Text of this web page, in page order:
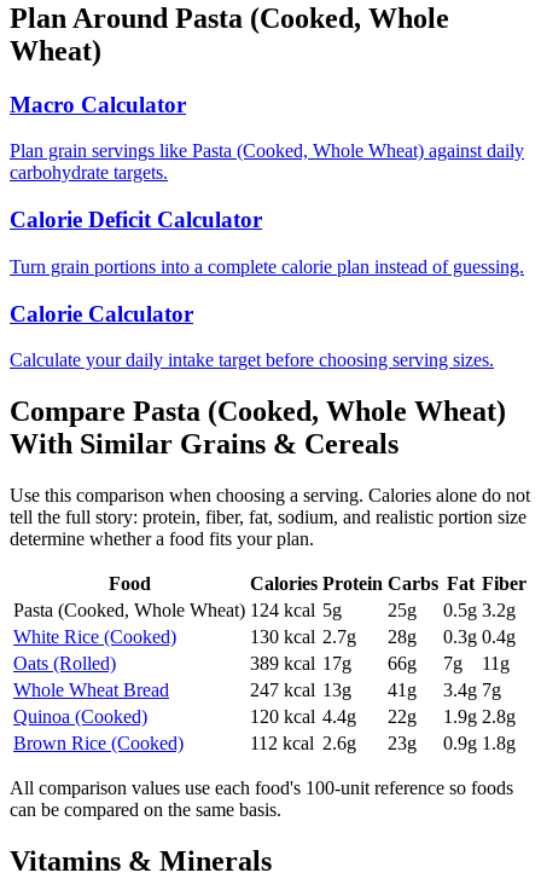
Plan Around Pasta (Cooked, Whole
Wheat)
Macro Calculator
Plan grain servings like Pasta (Cooked, Whole Wheat) against daily
carbohydrate targets.
Calorie Deficit Calculator
Turn grain portions into a complete calorie plan instead of guessing.
Calorie Calculator
Calculate your daily intake target before choosing serving sizes.
Compare Pasta (Cooked, Whole Wheat)
With Similar Grains & Cereals
Use this comparison when choosing a serving. Calories alone do not
tell the full story: protein, fiber, fat, sodium, and realistic portion size
determine whether a food fits your plan.
Food Calories Protein Carbs Fat Fiber
Pasta (Cooked, Whole Wheat) 124 kcal 5g 25g 0.5g 3.2g
White Rice (Cooked)
130 kcal 2.7g 28g 0.3g 0.4g
Oats (Rolled)
389 kcal 17g 66g 7g 11 g
Whole Wheat Bread
247 kcal 13g 41 g 3.4g 7g
Quinoa (Cooked)
120 kcal 4.4g 22g 1.9g 2.8g
Brown Rice (Cooked)
112 kcal 2.6g 23g 0.9g 1.8g
All comparison values use each food's 100-unit reference so foods
can be compared on the same basis.
Vitamins & Minerals